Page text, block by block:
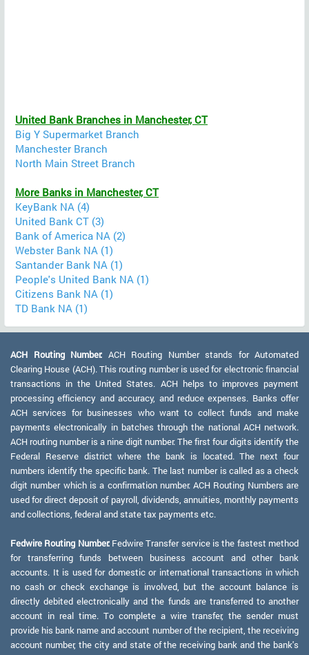
United Bank Branches in Manchester, CT
Big Y Supermarket Branch
Manchester Branch
North Main Street Branch
More Banks in Manchester, CT
KeyBank NA (4)
United Bank CT (3)
Bank of America NA (2)
Webster Bank NA (1)
Santander Bank NA (1)
People's United Bank NA (1)
Citizens Bank NA (1)
TD Bank NA (1)
ACH Routing Number: ACH Routing Number stands for Automated
Clearing House (ACH). This routing number is used for electronic financial
transactions in the United States. ACH helps to improves payment
processing efficiency and accuracy, and reduce expenses. Banks offer
ACH services for businesses who want to collect funds and make
payments electronically in batches through the national ACH network.
ACH routing number is a nine digit number. The first four digits identify the
Federal Reserve district where the bank is located. The next four
numbers identify the specific bank. The last number is called as a check
digit number which is a confirmation number. ACH Routing Numbers are
used for direct deposit of payroll, dividends, annuities, monthly payments
and collections, federal and state tax payments etc.
Fedwire Routing Number:Fedwire Transfer service is the fastest method
for transferring funds between business account and other bank
accounts. It is used for domestic or international transactions in which
no cash or check exchange is involved, but the account balance is
directly debited electronically and the funds are transferred to another
account in real time. To complete a wire transfer, the sender must
provide his bank name and account number of the recipient, the receiving
account number, the city and state of the receiving bank and the bank's